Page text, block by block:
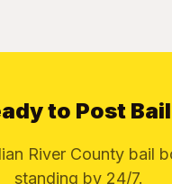
to Post
River County bail
standing by 24/7.